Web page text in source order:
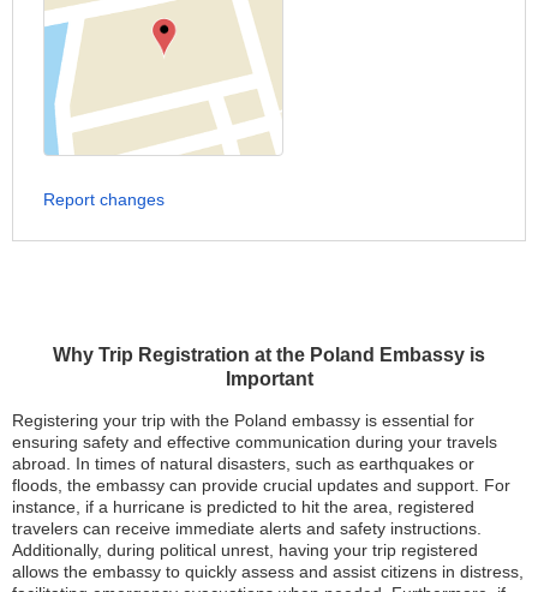
Why Trip Registration at the Poland Embassy is
Important
Registering your trip with the Poland embassy is essential for
ensuring safety and effective communication during your travels
abroad. In times of natural disasters, such as earthquakes or
floods, the embassy can provide crucial updates and support. For
instance, if a hurricane is predicted to hit the area, registered
travelers can receive immediate alerts and safety instructions.
Additionally, during political unrest, having your trip registered
allows the embassy to quickly assess and assist citizens in distress,
Report changes